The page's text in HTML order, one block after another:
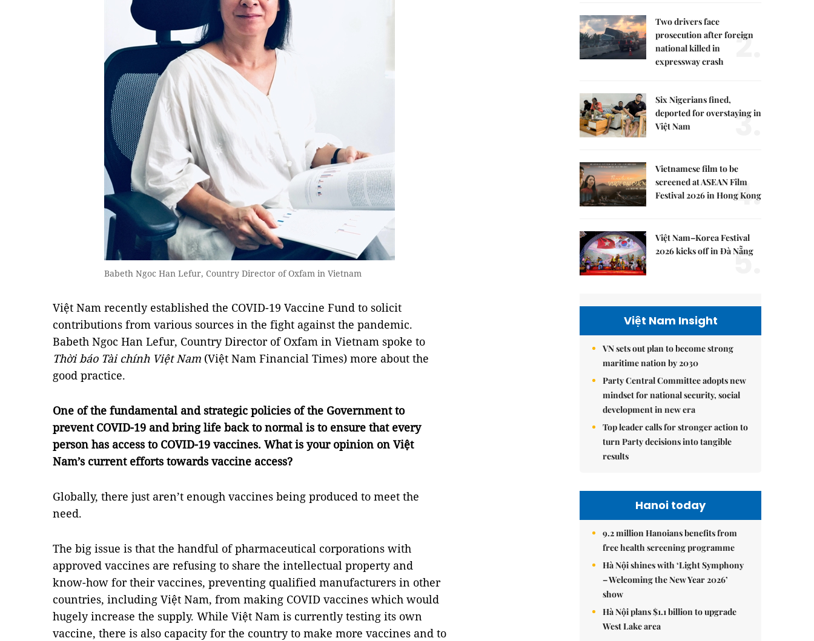
Babeth Ngoc Han Lefur, Country Director of Oxfam in Vietnam
Việt Nam recently established the COVID-19 Vaccine Fund to solicit
contributions from various sources in the fight against the pandemic.
Babeth Ngoc Han Lefur, Country Director of Oxfam in Vietnam spoke to
Thời báo Tài chính Việt Nam (Việt Nam Financial Times) more about the
good practice.
One of the fundamental and strategic policies of the Government to
prevent COVID-19 and bring life back to normal is to ensure that every
person has access to COVID-19 vaccines. What is your opinion on Việt
Nam’s current efforts towards vaccine access?
Globally, there just aren’t enough vaccines being produced to meet the
need.
The big issue is that the handful of pharmaceutical corporations with
approved vaccines are refusing to share the intellectual property and
know-how for their vaccines, preventing qualified manufacturers in other
countries, including Việt Nam, from making COVID vaccines which would
hugely increase the supply. While Việt Nam is currently testing its own
vaccine, there is also capacity for the country to make more vaccines and to
Two drivers face
prosecution after foreign
national killed in
expressway crash
2.
Six Nigerians fined,
deported for overstaying in
Việt Nam
3.
Vietnamese film to be
screened at ASEAN Film
Festival 2026 in Hong Kong
4.
Việt Nam–Korea Festival
2026 kicks off in Đà Nẵng
5.
Việt Nam Insight
VN sets out plan to become strong
maritime nation by 2030
Party Central Committee adopts new
mindset for national security, social
development in new era
Top leader calls for stronger action to
turn Party decisions into tangible
results
Hanoi today
9.2 million Hanoians benefits from
free health screening programme
Hà Nội shines with ‘Light Symphony
– Welcoming the New Year 2026’
show
Hà Nội plans $1.1 billion to upgrade
West Lake area